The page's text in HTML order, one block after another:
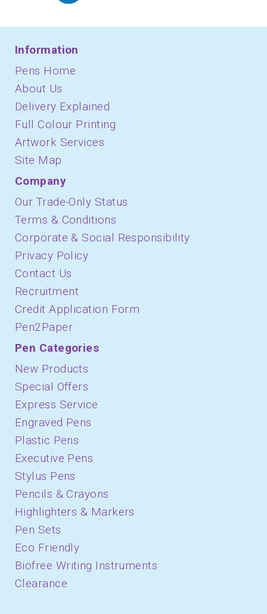
Information
Pens Home
About Us
Delivery Explained
Full Colour Printing
Artwork Services
Site Map
Company
Our Trade-Only Status
Terms & Conditions
Corporate & Social Responsibility
Privacy Policy
Contact Us
Recruitment
Credit Application Form
Pen2Paper
Pen Categories
New Products
Special Offers
Express Service
Engraved Pens
Plastic Pens
Executive Pens
Stylus Pens
Pencils & Crayons
Highlighters & Markers
Pen Sets
Eco Friendly
Biofree Writing Instruments
Clearance